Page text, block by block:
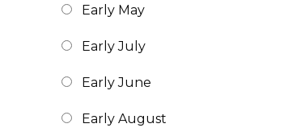
Early May
Early July
Early June
Early August